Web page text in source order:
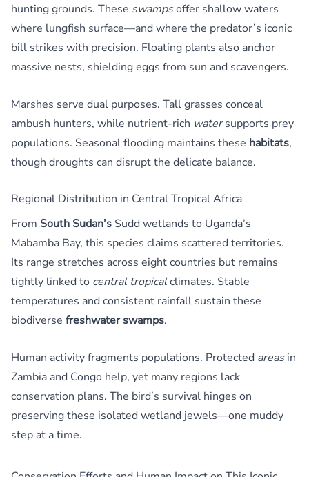
hunting grounds. These swampsoffer shallow waters
where lungfish surface—and where the predator’s iconic
bill strikes with precision. Floating plants also anchor
massive nests, shielding eggs from sun and scavengers.
Marshes serve dual purposes. Tall grasses conceal
ambush hunters, while nutrient-rich watersupports prey
populations. Seasonal flooding maintains these habitats,
though droughts can disrupt the delicate balance.
Regional Distribution in Central Tropical Africa
From South Sudan’s Sudd wetlands to Uganda’s
Mabamba Bay, this species claims scattered territories.
Its range stretches across eight countries but remains
tightly linked to central tropicalclimates. Stable
temperatures and consistent rainfall sustain these
biodiverse freshwater swamps.
Human activity fragments populations. Protected areasin
Zambia and Congo help, yet many regions lack
conservation plans. The bird’s survival hinges on
preserving these isolated wetland jewels—one muddy
step at a time.